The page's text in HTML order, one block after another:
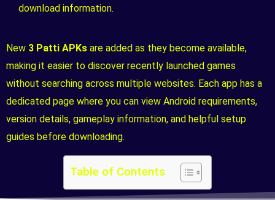
download information.
New 3 Patti APKs are added as they become available,
making it easier to discover recently launched games
without searching across multiple websites. Each app has a
dedicated page where you can view Android requirements,
version details, gameplay information, and helpful setup
guides before downloading.
Table of Contents